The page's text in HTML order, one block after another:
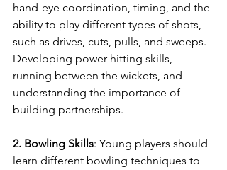
hand-eye coordination, timing, and the
ability to play different types of shots,
such as drives, cuts, pulls, and sweeps.
Developing power-hitting skills,
running between the wickets, and
understanding the importance of
building partnerships.
2. Bowling Skills: Young players should
learn different bowling techniques to